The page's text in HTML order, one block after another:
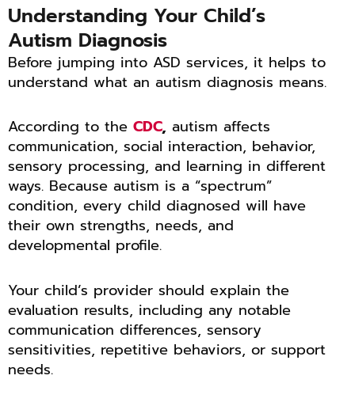
Understanding Your Child’s
Autism Diagnosis
Before jumping into ASD services, it helps to
understand what an autism diagnosis means.
According to the CDC, autism affects
communication, social interaction, behavior,
sensory processing, and learning in different
ways. Because autism is a “spectrum”
condition, every child diagnosed will have
their own strengths, needs, and
developmental profile.
Your child’s provider should explain the
evaluation results, including any notable
communication differences, sensory
sensitivities, repetitive behaviors, or support
needs.